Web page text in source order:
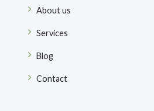
About us
Services
Blog
Contact